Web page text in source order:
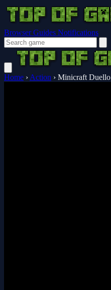
Browser Guides Notifications
Home › Action › Minicraft Duello